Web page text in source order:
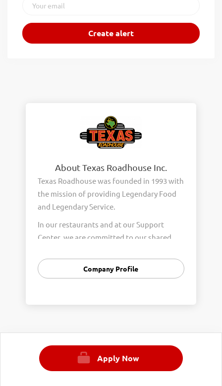
About Texas Roadhouse Inc.
Texas Roadhouse was founded in 1993 with
the mission of providing Legendary Food
and Legendary Service.
In our restaurants and at our Support
Center, we are committed to our shared
Integrity, and Fun with Purpose. These
Core Values form the foundation of who
We are steadfast in providing Legendary
Opportunity for our Roadies. Our company
is committed to providing equal
employment opportunities to all
Company Profile
Apply Now